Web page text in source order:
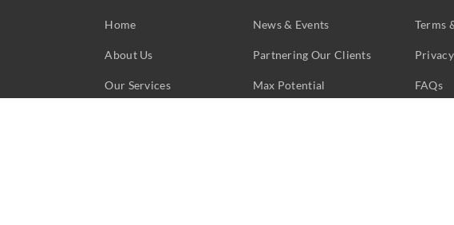
Home
About Us
Our Services
News & Events
Partnering Our Clients
Max Potential
Terms
FAQs